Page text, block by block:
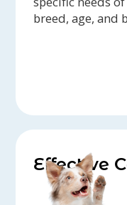
breed, age, and
Effective